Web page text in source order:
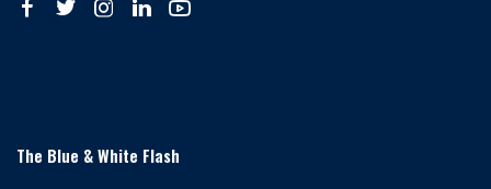
The Blue & White Flash